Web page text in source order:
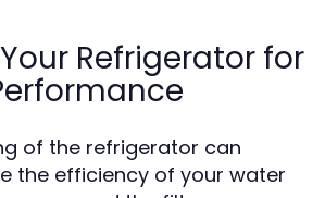
Refrigerator for
of the refrigerator can
the efficiency of your water